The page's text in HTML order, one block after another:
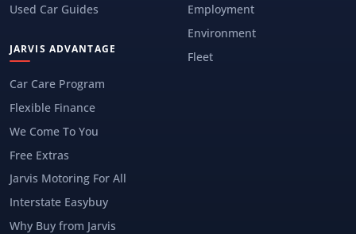
Used Car Guides
JARVIS ADVANTAGE
Car Care Program
Flexible Finance
We Come To You
Free Extras
Jarvis Motoring For All
Interstate Easybuy
Why Buy from Jarvis
Employment
Environment
Fleet